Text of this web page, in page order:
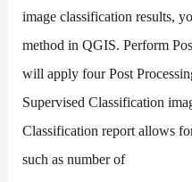
image classification results,
method in QGIS. Perform
will apply four Post
Supervised Classification
Classification report allows
such as number of